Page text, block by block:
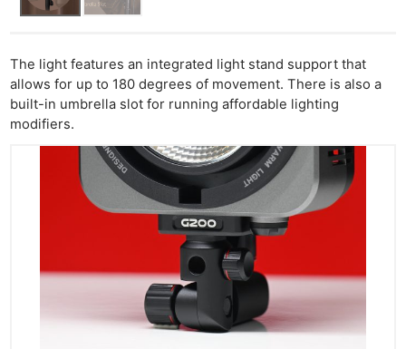
The light features an integrated light stand support that
allows for up to 180 degrees of movement. There is also a
built-in umbrella slot for running affordable lighting
modifiers.